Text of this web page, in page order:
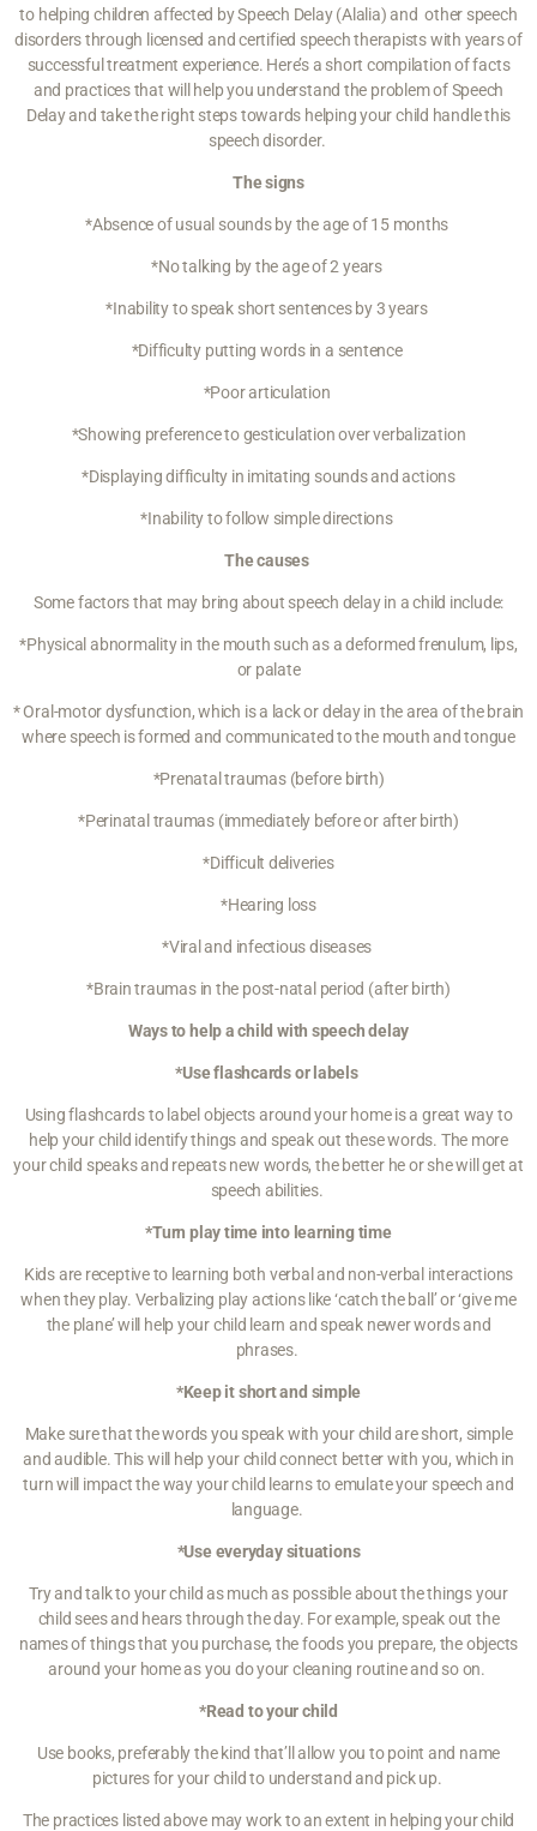
to helping children affected bySpeech Delay(Alalia) and other speech
disorders through licensed and certified speech therapists with years of
successful treatment experience. Here’s a short compilation of facts
and practices that will help you understand the problem of Speech
Delay and take the right steps towards helping your child handle this
speech disorder.
The signs
*Absence of usual sounds by the age of 15 months
*No talking by the age of 2 years
*Inability to speak short sentences by 3 years
*Difficulty putting words in a sentence
*Poor articulation
*Showing preference to gesticulation over verbalization
*Displaying difficulty in imitating sounds and actions
*Inability to follow simple directions
The causes
Some factors that may bring about speech delay in a child include:
*Physical abnormality in the mouth such as a deformed frenulum, lips,
or palate
* Oral-motor dysfunction, which is a lack or delay in the area of the brain
where speech is formed and communicated to the mouth and tongue
*Prenatal traumas (before birth)
*Perinatal traumas (immediately before or after birth)
*Difficult deliveries
*Hearing loss
*Viral and infectious diseases
*Brain traumas in the post-natal period (after birth)
Ways to help a child with speech delay
*Use flashcards or labels
Using flashcards to label objects around your home is a great way to
help your child identify things and speak out these words. The more
your child speaks and repeats new words, the better he or she will get at
speech abilities.
*Turn play time into learning time
Kids are receptive to learning both verbal and non-verbal interactions
when they play. Verbalizing play actions like ‘catch the ball’ or ‘give me
the plane’ will help your child learn and speak newer words and
phrases.
*Keep it short and simple
Make sure that the words you speak with your child are short, simple
and audible. This will help your child connect better with you, which in
turn will impact the way your child learns to emulate your speech and
language.
*Use everyday situations
Try and talk to your child as much as possible about the things your
child sees and hears through the day. For example, speak out the
names of things that you purchase, the foods you prepare, the objects
around your home as you do your cleaning routine and so on.
*Read to your child
Use books, preferably the kind that’ll allow you to point and name
pictures for your child to understand and pick up.
The practices listed above may work to an extent in helping your child